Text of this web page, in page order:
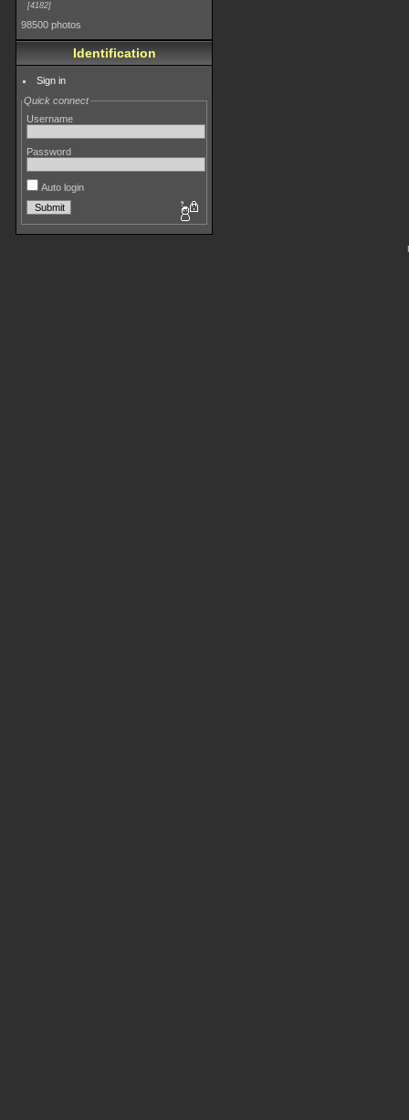
4182
98500 photos
Identification
Sign in
Quick connect
Username
Password
Auto login